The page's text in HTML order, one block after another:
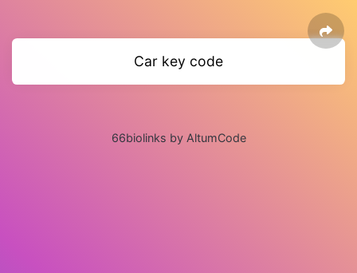
Car key code
66biolinks by AltumCode